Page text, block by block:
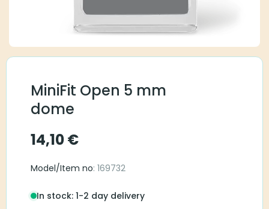
MiniFit Open 5 mm
dome
14,10€
Model/Item no: 169732
In stock: 1-2 day delivery